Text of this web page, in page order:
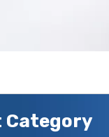
Category